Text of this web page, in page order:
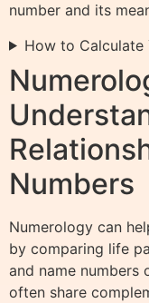
number and its
How to Calculate
Numbers
Numerology can
by comparing life
and name numbers
often share